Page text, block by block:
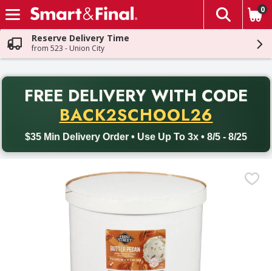
Skip header to page content
The
0
Reserve Delivery Time
from 523 - Union City
FREE DELIVERY WITH CODE
BACK2SCHOOL26
$35 Min Delivery Order • Use Up To 3x • 8/5 - 8/25
Back to School promotion. Free delivery with promo code